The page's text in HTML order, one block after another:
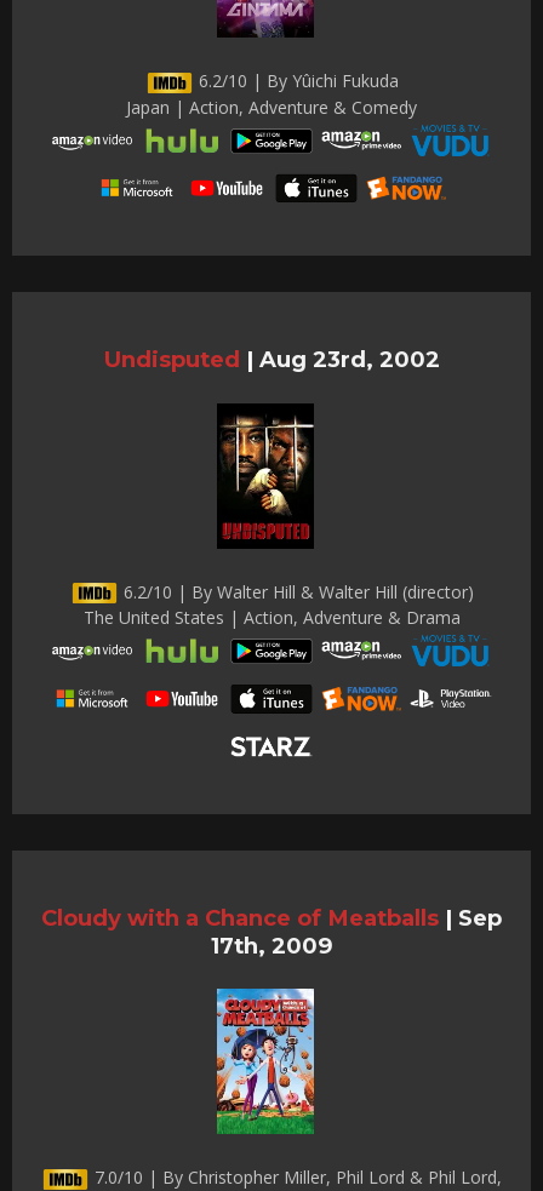
6.2/10 | By Yûichi Fukuda
Japan | Action, Adventure & Comedy
Undisputed | Aug 23rd, 2002
6.2/10 | By Walter Hill & Walter Hill (director)
The United States | Action, Adventure & Drama
Cloudy with a Chance of Meatballs | Sep
17th, 2009
7.0/10 | By Christopher Miller, Phil Lord & Phil Lord,